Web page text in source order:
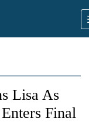
Lisa As
Final